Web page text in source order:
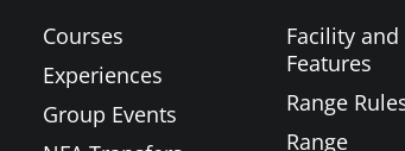
Courses
Experiences
Group Events
Facility and
Features
Range
Range